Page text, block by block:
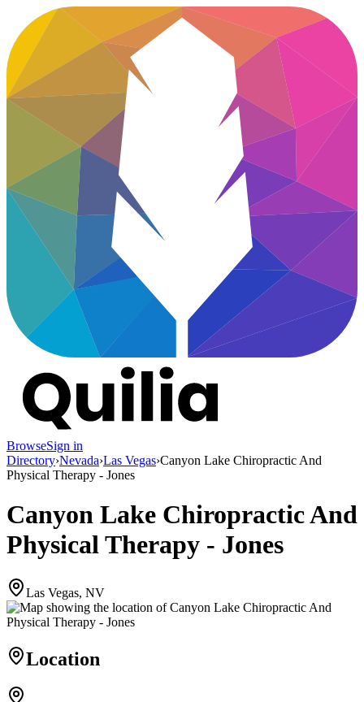
BrowseSign in
Directory›Nevada›Las Vegas›Canyon Lake Chiropractic And
Physical Therapy - Jones
Canyon Lake Chiropractic And
Physical Therapy - Jones
Las Vegas, NV
Location